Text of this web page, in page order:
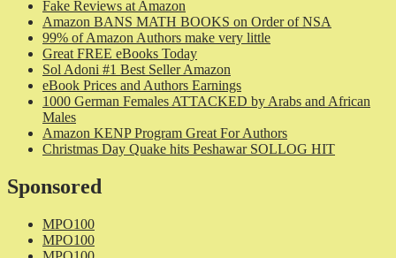
Fake Reviews at Amazon
Amazon BANS MATH BOOKS on Order of NSA
99% of Amazon Authors make very little
Great FREE eBooks Today
Sol Adoni #1 Best Seller Amazon
eBook Prices and Authors Earnings
1000 German Females ATTACKED by Arabs and African
Males
Amazon KENP Program Great For Authors
Christmas Day Quake hits Peshawar SOLLOG HIT
Sponsored
MPO100
MPO100